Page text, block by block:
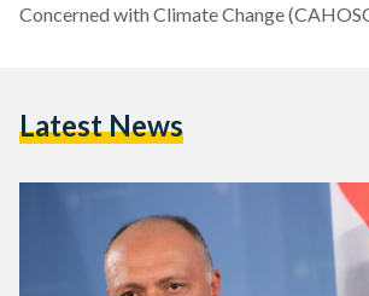
Concerned with Climate Change
Union Summit held in Addis Ababa. During
leaders and…
Latest News